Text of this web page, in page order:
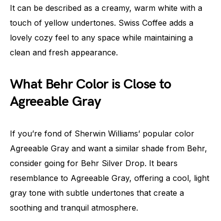
It can be described as a creamy, warm white with a
touch of yellow undertones. Swiss Coffee adds a
lovely cozy feel to any space while maintaining a
clean and fresh appearance.
What Behr Color is Close to
Agreeable Gray
If you’re fond of Sherwin Williams’ popular color
Agreeable Gray and want a similar shade from Behr,
consider going for Behr Silver Drop. It bears
resemblance to Agreeable Gray, offering a cool, light
gray tone with subtle undertones that create a
soothing and tranquil atmosphere.